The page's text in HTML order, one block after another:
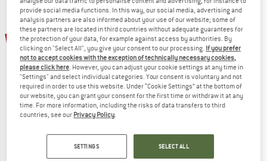
TO THE SALE
20%
Bike grips
20%
Bike grips
provide social media functions. In this way, our social media, advertising and
analysis partners are also informed about your use of our website; some of
these partners are located in third countries without adequate guarantees for
the protection of your data, for example against access by authorities. By
clicking on "Select All", you give your consent to our processing. If you prefer
not to accept cookies with the exception of technically necessary cookies,
please click here. However, you can adjust your cookie settings at any time in
"Settings" and select individual categories. Your consent is voluntary and not
required in order to use this website. Under “Cookie Settings” at the bottom of
our website, you can grant your consent for the first time or withdraw it at any
time. For more information, including the risks of data transfers to third
countries, see our Privacy Policy.
SETTINGS SELECT ALL